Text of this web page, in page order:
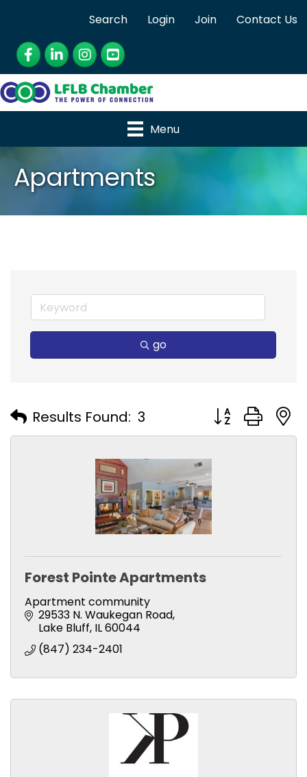
Search Login Join
Contact Us
Facebook
LinkedInInstagram
YouTube
Menu
Apartments
go
Results Found: 3 Button group
Forest Pointe Apartments
Apartment community
29533 N. Waukegan Road
Lake Bluff IL60044
(847) 234-2401